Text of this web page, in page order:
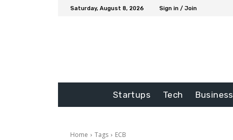
Saturday, August 8, 2026 Sign in / Join
Startups Tech Business
Home Tags ECB